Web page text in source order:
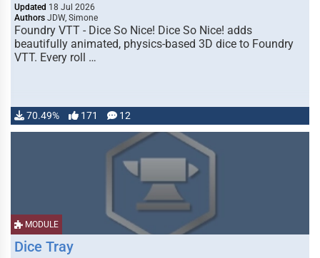
Updated 18 Jul 2026
Authors JDW, Simone
Foundry VTT - Dice So Nice! Dice So Nice! adds
beautifully animated, physics-based 3D dice to Foundry
VTT. Every roll …
70.49% 171 12
MODULE
Dice Tray